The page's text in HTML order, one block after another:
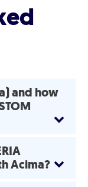
and how
Acima?